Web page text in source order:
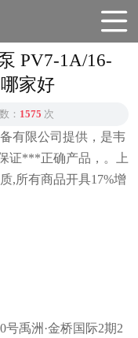
PV7-1A/16-
家好
： 1575 次
有限公司提供，是韦
证***正确产品，。上
,所有商品开具17%增
禹洲·金桥国际2期2